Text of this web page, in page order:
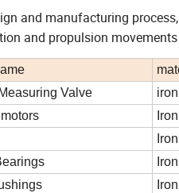
and manufacturing
and propulsion
Valve
Iron
Iron
Iron
Iron